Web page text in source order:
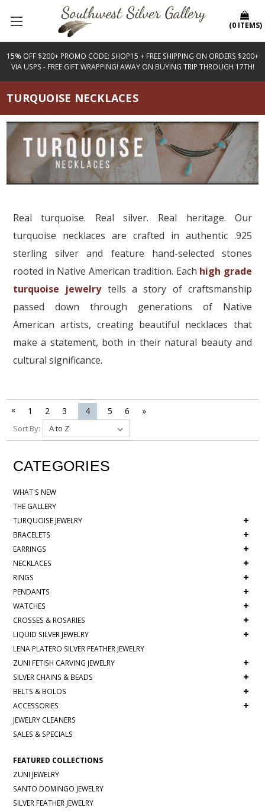
15% OFF $200+ PROMO CODE: SHOP15 + FREE SHIPPING ON ORDERS $200+
VIA USPS - FREE GIFT WRAPPING! AWAY ON BUYING TRIP THROUGH 17TH!
(0 ITEMS)
TURQUOISE NECKLACES
Real turquoise. Real silver. Real heritage. Our
turquoise necklaces are crafted in authentic .925
sterling silver and feature hand-selected stones
rooted in Native American tradition. Each high grade
turquoise jewelrytells a story of craftsmanship
passed down through generations of Native
American artists, creating beautiful necklaces that
make a statement, both in their natural beauty and
cultural significance.
« 1 2 3 4 5 6 »
Sort By:
CATEGORIES
WHAT'S NEW
THE GALLERY
TURQUOISE JEWELRY
+
BRACELETS +
EARRINGS +
NECKLACES +
RINGS +
PENDANTS +
WATCHES +
CROSSES & ROSARIES +
LIQUID SILVER JEWELRY +
LENA PLATERO SILVER FEATHER JEWELRY
ZUNI FETISH CARVING JEWELRY
+
SILVER CHAINS & BEADS +
BELTS & BOLOS +
ACCESSORIES +
JEWELRY CLEANERS
SALES & SPECIALS
FEATURED COLLECTIONS
ZUNI JEWELRY
SANTO DOMINGO JEWELRY
SILVER FEATHER JEWELRY